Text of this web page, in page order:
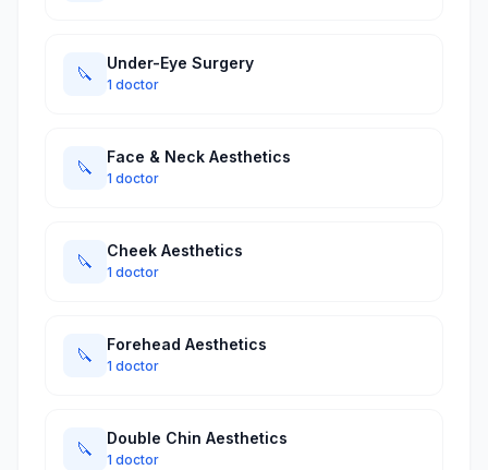
🔪
Under-Eye Surgery
1 doctor
🔪
Face & Neck Aesthetics
1 doctor
🔪
Cheek Aesthetics
1 doctor
🔪
Forehead Aesthetics
1 doctor
🔪
Double Chin Aesthetics
1 doctor